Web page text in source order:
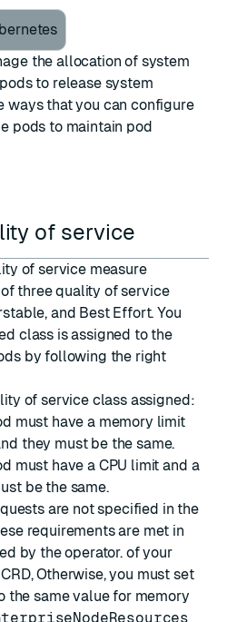
the allocation of system
to release system
ways that you can configure
pods to maintain pod
of service
of service measure
of threequality of service
and Best Effort. You
class is assigned to the
by following the right
of service class assigned:
must have a memory limit
they must be the same.
must have a CPU limit and a
be the same.
are not specified in the
requirements are met in
by the operator. of your
Otherwise, you must set
the same value for memory